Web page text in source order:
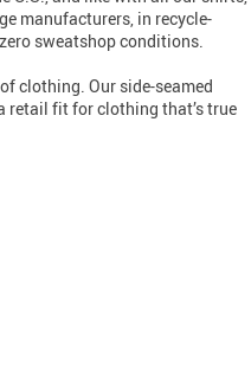
manufacturers, in recycle-
sweatshop conditions.
clothing. Our side-seamed
retail fit for clothing that’s true